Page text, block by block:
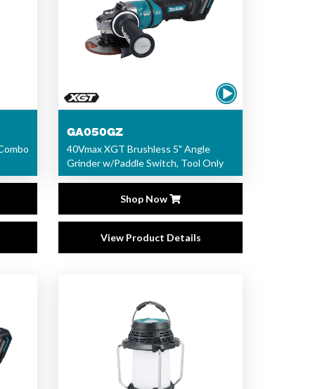
GA050GZ
40Vmax XGT Brushless 5" Angle
Grinder w/Paddle Switch, Tool Only
Shop Now
View Product Details